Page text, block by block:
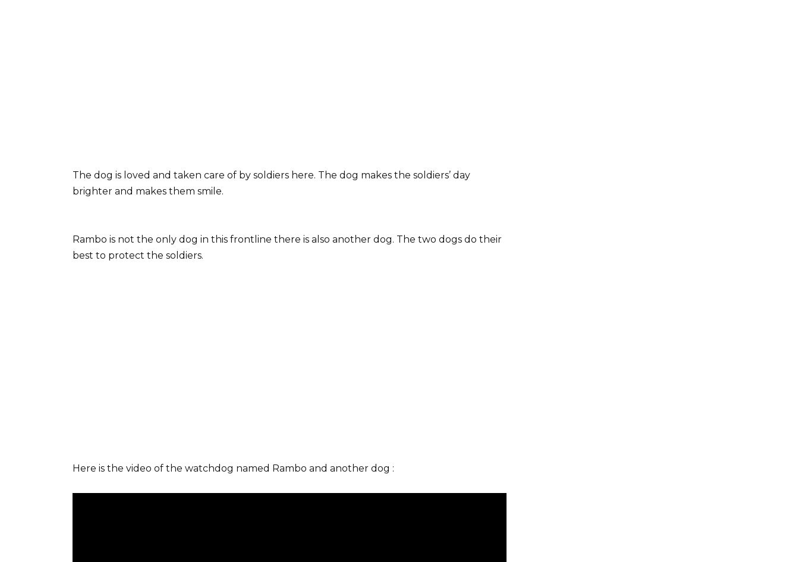
The dog is loved and taken care of by soldiers here. The dog makes the soldiers’ day
brighter and makes them smile.
Rambo is not the only dog in this frontline there is also another dog. The two dogs do their
best to protect the soldiers.
Here is the video of the watchdog named Rambo and another dog :